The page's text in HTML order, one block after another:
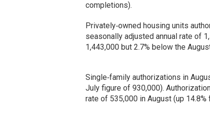
completions).
Privately‐owned housing units
seasonally adjusted annual rate of
1,443,000 but 2.7% below the
Single‐family authorizations in
July figure of 930,000).
rate of 535,000 in August (up